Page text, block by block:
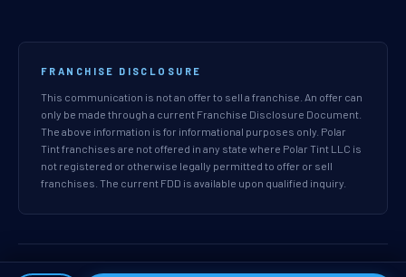
FRANCHISE DISCLOSURE
This communication is not an offer to sell a franchise. An offer can
only be made through a current Franchise Disclosure Document.
The above information is for informational purposes only. Polar
Tint franchises are not offered in any state where Polar Tint LLC is
not registered or otherwise legally permitted to offer or sell
franchises. The current FDD is available upon qualified inquiry.
© 2026 Polar Tint LLC. All rights reserved.